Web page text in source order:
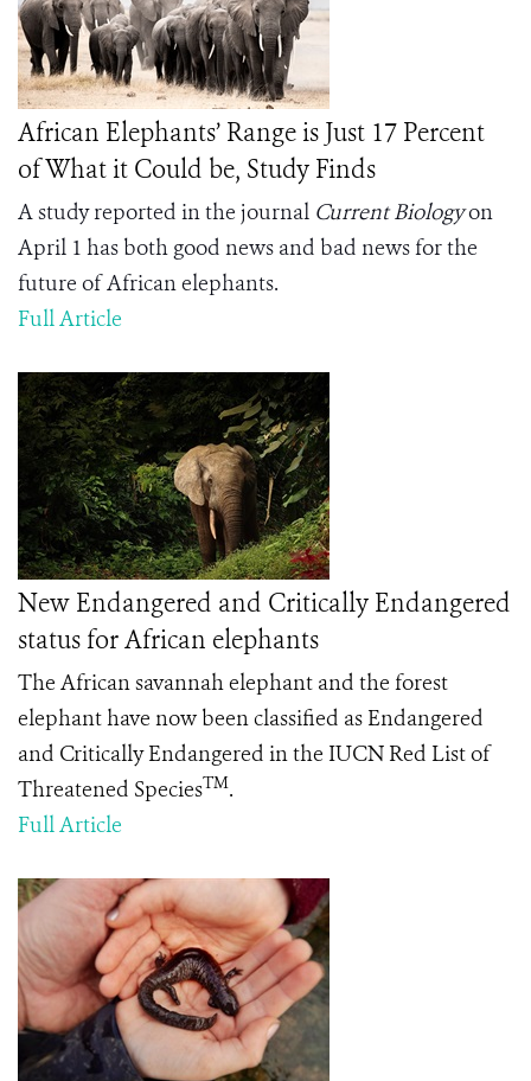
African Elephants’ Range is Just 17 Percent
of What it Could be, Study Finds
A study reported in the journal Current Biologyon
April 1 has both good news and bad news for the
future of African elephants.
Full Article
New Endangered and Critically Endangered
status for African elephants
The African savannah elephant and the forest
elephant have now been classified as Endangered
and Critically Endangered in the IUCN Red List of
Threatened SpeciesTM.
Full Article